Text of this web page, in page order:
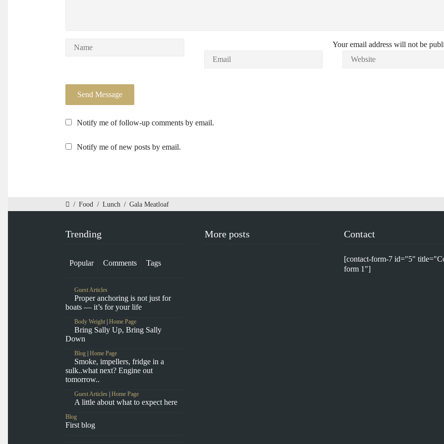
Your email address will not be
Notify me of follow-up comments by email.
Notify me of new posts by email.
/ Food / Lunch / Gala Meatloaf
Trending
Popular Comments Tags
Guest Articles
Proper anchoring is not just for
boats — it’s for your life
Body Weight Home Page
Bring Sally Up, Bring Sally
Down
Blog Home Page
Smoke, impellers, fridge in a
sulk..what next? Engine out
tomorrow..
Guest Articles Home Page
A little about what to expect here
Blog
First blog
More posts Contact
[contact-form-7 id="5"
form 1"]